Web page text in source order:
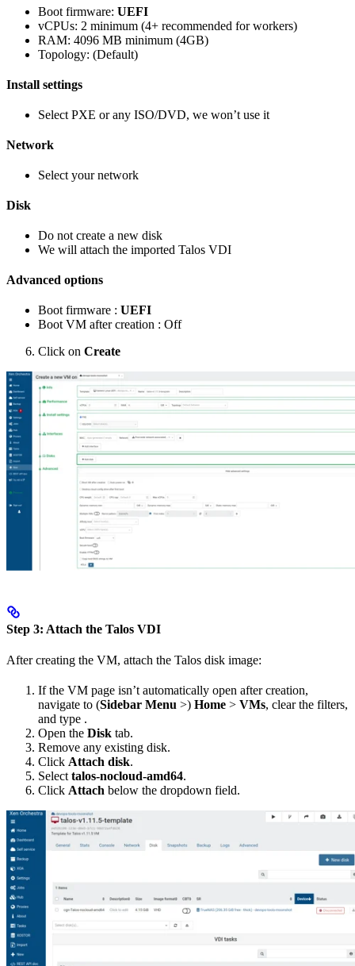
Boot firmware: UEFI
vCPUs: 2 minimum (4+ recommended for workers)
RAM: 4096 MB minimum (4GB)
Topology: (Default)
Install settings
Select PXE or any ISO/DVD, we won’t use it
Network
Select your network
Disk
Do not create a new disk
We will attach the imported Talos VDI
Advanced options
Boot firmware : UEFI
Boot VM after creation : Off
Click on Create
Step 3: Attach the Talos VDI
After creating the VM, attach the Talos disk image:
If the VM page isn’t automatically open after creation,
navigate to (Sidebar Menu >) Home > VMs, clear the filters,
and type .
Open the Disk tab.
Remove any existing disk.
Click Attach disk.
Select talos-nocloud-amd64.
Click Attach below the dropdown field.